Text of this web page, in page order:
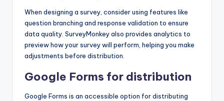
When designing a survey, consider using features like
question branching and response validation to ensure
data quality. SurveyMonkey also provides analytics to
preview how your survey will perform, helping you make
adjustments before distribution.
Google Forms for distribution
Google Forms is an accessible option for distributing